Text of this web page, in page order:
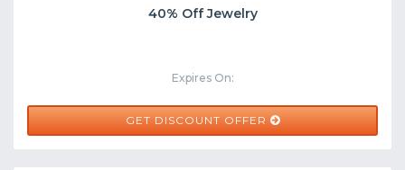
40% Off Jewelry
Expires On:
GET DISCOUNT OFFER